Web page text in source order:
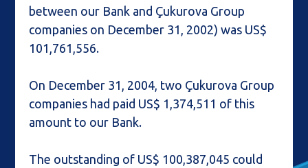
between our Bank and Çukurova Group
companies on December 31, 2002) was US$
101,761,556.
On December 31, 2004, two Çukurova Group
companies had paid US$ 1,374,511 of this
amount to our Bank.
The outstanding of US$ 100,387,045 could